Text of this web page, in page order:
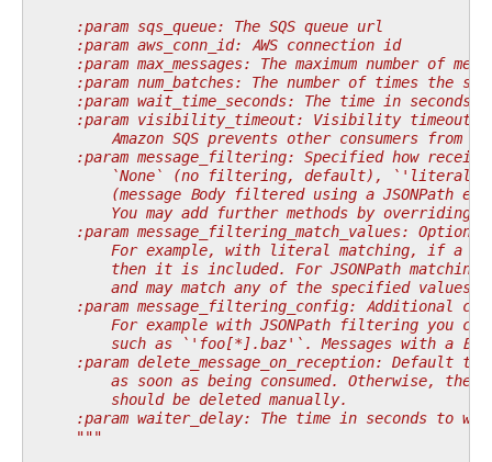
    :param sqs_queue: The SQS queue url
    :param aws_conn_id: AWS connection id
:param max_messages: The maximum number of
:param num_batches: The number of times the
:param wait_time_seconds: The time in seconds
:param visibility_timeout: Visibility timeout,
Amazon SQS prevents other consumers from
:param message_filtering: Specified how
`None` (no filtering, default),
(message Body filtered using a JSONPath
You may add further methods by overriding
:param message_filtering_match_values:
For example, with literal matching, if a
then it is included. For JSONPath
        and may match any of the specified values.
:param message_filtering_config: Additional
For example with JSONPath filtering you
such as `'foo[*].baz'`. Messages with a
:param delete_message_on_reception: Default
as soon as being consumed. Otherwise, the
        should be deleted manually.
:param waiter_delay: The time in seconds to
    """